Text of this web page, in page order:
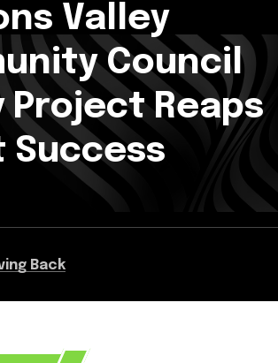
Valley
Council
Project Reaps
Success
Back